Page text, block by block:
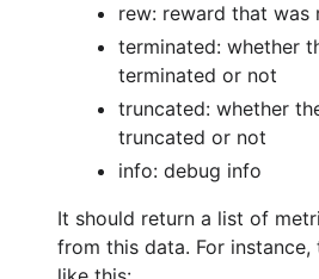
rew: reward that was
terminated: whether
terminated or not
truncated: whether
truncated or not
info: debug info
It should return a list of
from this data. For